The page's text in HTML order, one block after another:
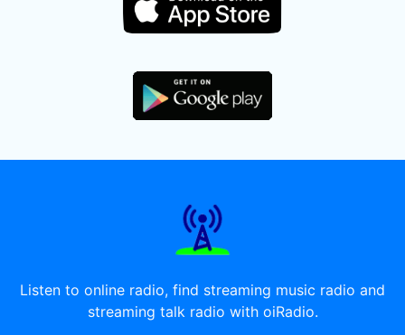
Listen to online radio, find streaming music radio and
streaming talk radio with oiRadio.